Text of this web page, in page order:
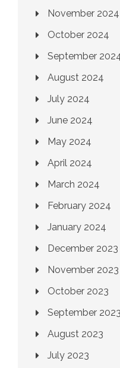
November 2024
October 2024
September
August 2024
July 2024
June 2024
May 2024
April 2024
March 2024
February 2024
January 2024
December 2023
November 2023
October 2023
September 2023
August 2023
July 2023